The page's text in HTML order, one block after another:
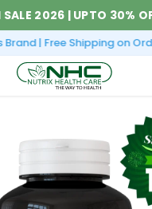
SALE 2026 | UPTO 30%
| Free Shipping on